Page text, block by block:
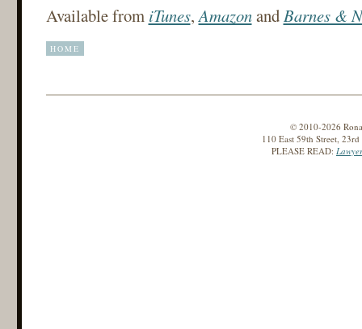
Available from iTunes,AmazonandBarnes &
HOME
© 2010-2026
110 East 59th Street,
PLEASE READ: